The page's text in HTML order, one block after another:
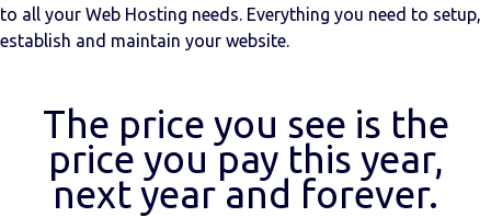
to all your Web Hosting needs. Everything you need to setup,
establish and maintain your website.
The price you see is the
price you pay this year,
next year and forever.